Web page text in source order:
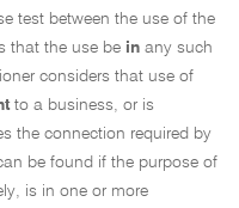
test between the use of the
that the use be in any such
considers that use of
to a business, or is
the connection required by
be found if the purpose of
is in one or more